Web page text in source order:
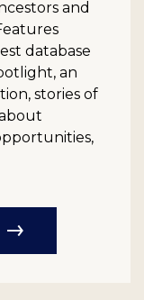
and
database
an
stories of